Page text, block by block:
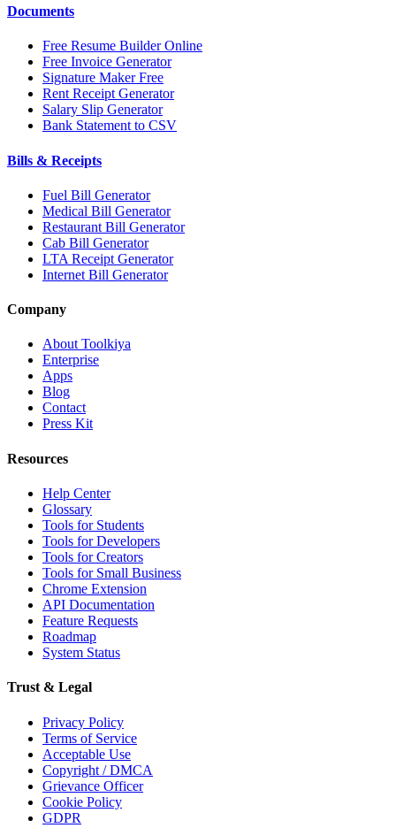
Documents
Free Resume Builder Online
Free Invoice Generator
Signature Maker Free
Rent Receipt Generator
Salary Slip Generator
Bank Statement to CSV
Bills & Receipts
Fuel Bill Generator
Medical Bill Generator
Restaurant Bill Generator
Cab Bill Generator
LTA Receipt Generator
Internet Bill Generator
Company
About Toolkiya
Enterprise
Apps
Blog
Contact
Press Kit
Resources
Help Center
Glossary
Tools for Students
Tools for Developers
Tools for Creators
Tools for Small Business
Chrome Extension
API Documentation
Feature Requests
Roadmap
System Status
Trust & Legal
Privacy Policy
Terms of Service
Acceptable Use
Copyright / DMCA
Grievance Officer
Cookie Policy
GDPR